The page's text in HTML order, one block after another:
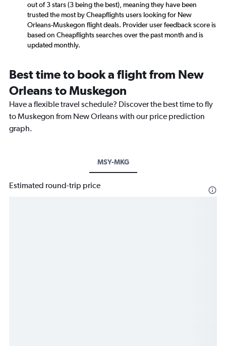
out of 3 stars (3 being the best), meaning they have been
trusted the most by Cheapflights users looking for New
Orleans-Muskegon flight deals. Provider user feedback score is
based on Cheapflights searches over the past month and is
updated monthly.
Best time to book a flight from New
Orleans to Muskegon
Have a flexible travel schedule? Discover the best time to fly
to Muskegon from New Orleans with our price prediction
graph.
MSY-MKG
Estimated round-trip price